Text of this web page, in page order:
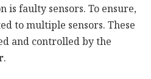
faulty sensors. To ensure,
to multiple sensors. These
and controlled by the
.